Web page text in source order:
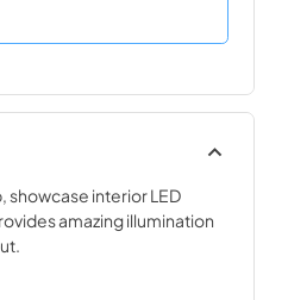
showcase interior LED
amazing illumination